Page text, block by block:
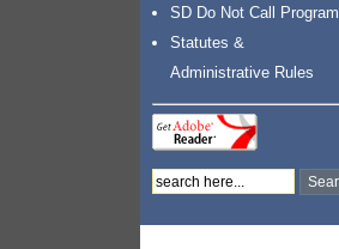
SD Do Not Call Program
Statutes &
Administrative Rules